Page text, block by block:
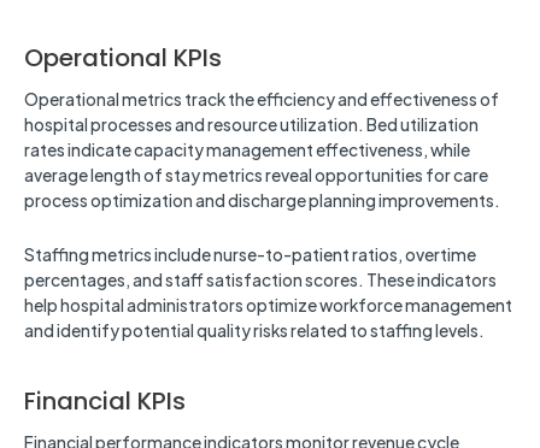
Operational KPIs
Operational metrics track the efficiency and effectiveness of
hospital processes and resource utilization. Bed utilization
rates indicate capacity management effectiveness, while
average length of stay metrics reveal opportunities for care
process optimization and discharge planning improvements.
Staffing metrics include nurse-to-patient ratios, overtime
percentages, and staff satisfaction scores. These indicators
help hospital administrators optimize workforce management
and identify potential quality risks related to staffing levels.
Financial KPIs
Financial performance indicators monitor revenue cycle